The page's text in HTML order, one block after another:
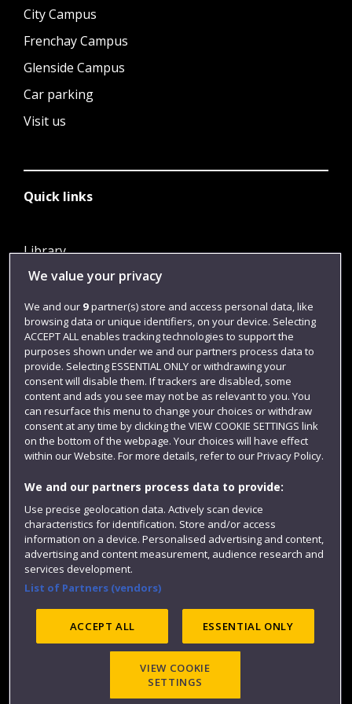
City Campus
Frenchay Campus
Glenside Campus
Car parking
Visit us
Quick links
Library
Jobs
Login
Term dates
Colleges and schools
Website feedback
Accessibility Privacy
©2025 UWE Bristol
We value your privacy
We and our 9partner(s) store and access personal data, like
browsing data or unique identifiers, on your device. Selecting
ACCEPT ALL enables tracking technologies to support the
purposes shown under we and our partners process data to
provide. Selecting ESSENTIAL ONLY or withdrawing your
consent will disable them. If trackers are disabled, some
content and ads you see may not be as relevant to you. You
can resurface this menu to change your choices or withdraw
consent at any time by clicking the VIEW COOKIE SETTINGS link
on the bottom of the webpage. Your choices will have effect
within our Website. For more details, refer to our Privacy Policy.
We and our partners process data to provide:
Use precise geolocation data. Actively scan device
characteristics for identification. Store and/or access
information on a device. Personalised advertising and content,
advertising and content measurement, audience research and
services development.
List of Partners (vendors)
ACCEPT ALL ESSENTIAL ONLY
VIEW COOKIE
SETTINGS